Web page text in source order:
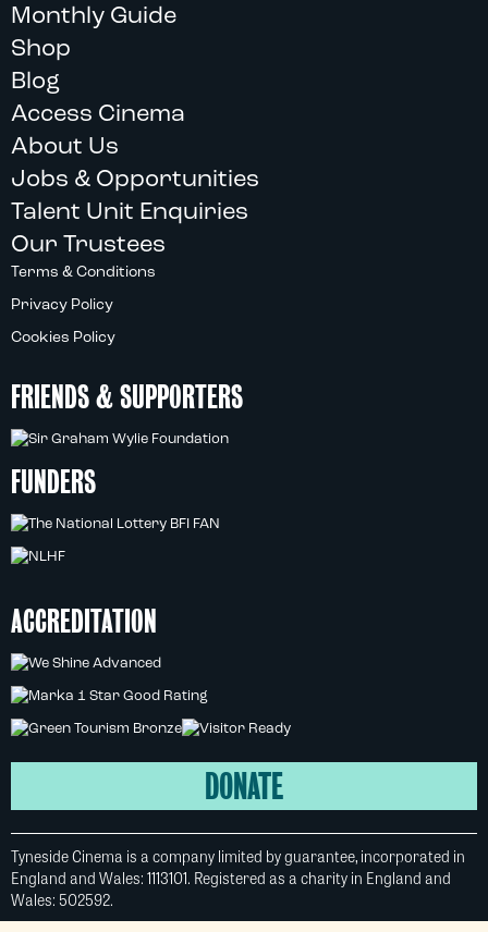
Monthly Guide
Shop
Blog
Access Cinema
About Us
Jobs & Opportunities
Talent Unit Enquiries
Our Trustees
Terms & Conditions
Privacy Policy
Cookies Policy
FRIENDS & SUPPORTERS
FUNDERS
ACCREDITATION
DONATE
Tyneside Cinema is a company limited by guarantee, incorporated in
England and Wales: 1113101. Registered as a charity in England and
Wales: 502592.